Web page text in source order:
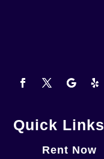
Quick Links
Rent Now